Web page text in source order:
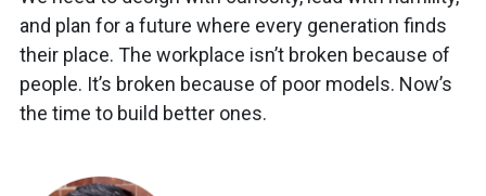
and plan for a future where every generation finds
their place. The workplace isn’t broken because of
people. It’s broken because of poor models. Now’s
the time to build better ones.